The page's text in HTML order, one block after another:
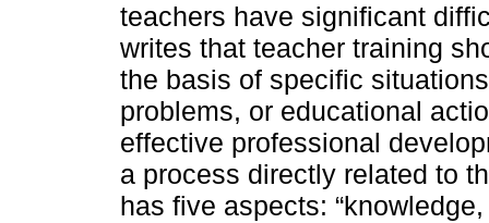
teachers have significant
writes that teacher training
the basis of specific
problems, or educational
effective professional
a process directly related to
has five aspects: